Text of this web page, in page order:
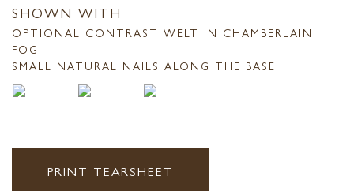
SHOWN WITH
OPTIONAL CONTRAST WELT IN CHAMBERLAIN
FOG
SMALL NATURAL NAILS ALONG THE BASE
PRINT TEARSHEET